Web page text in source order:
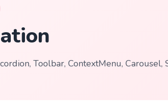
Toolbar, ContextMenu,